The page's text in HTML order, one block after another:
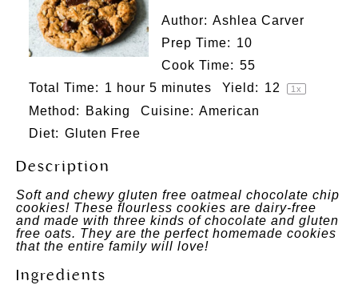
Author: Ashlea Carver
Prep Time: 10
Cook Time: 55
Total Time: 1 hour 5 minutes Yield: 12 1 x
Method: Baking Cuisine: American
Diet: Gluten Free
Description
Soft and chewy gluten free oatmeal chocolate chip
cookies! These flourless cookies are dairy-free
and made with three kinds of chocolate and gluten
free oats. They are the perfect homemade cookies
that the entire family will love!
Ingredients